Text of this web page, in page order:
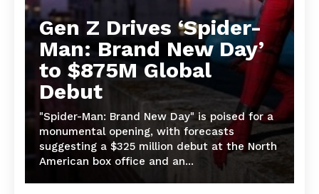
Gen Z Drives ‘Spider-
Man: Brand New Day’
to $875M Global
Debut
"Spider-Man: Brand New Day" is poised for a
monumental opening, with forecasts
suggesting a $325 million debut at the North
American box office and an...